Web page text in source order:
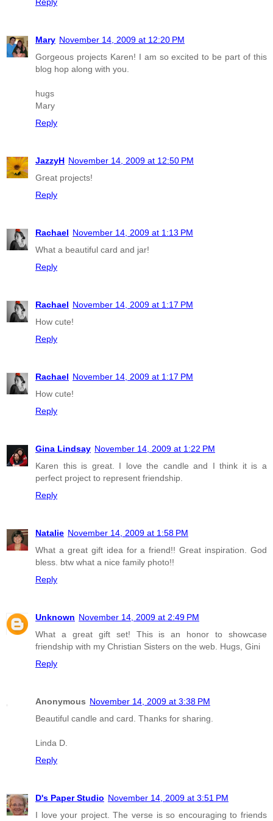
Mary November 14, 2009 at 12:20 PM
Gorgeous projects Karen! I am so excited to be part of this
blog hop along with you.
hugs
Mary
Reply
JazzyH November 14, 2009 at 12:50 PM
Great projects!
Reply
Rachael November 14, 2009 at 1:13 PM
What a beautiful card and jar!
Reply
Rachael November 14, 2009 at 1:17 PM
How cute!
Reply
Rachael November 14, 2009 at 1:17 PM
How cute!
Reply
Gina Lindsay November 14, 2009 at 1:22 PM
Karen this is great. I love the candle and I think it is a
perfect project to represent friendship.
Reply
Natalie November 14, 2009 at 1:58 PM
What a great gift idea for a friend!! Great inspiration. God
bless. btw what a nice family photo!!
Reply
Unknown November 14, 2009 at 2:49 PM
What a great gift set! This is an honor to showcase
friendship with my Christian Sisters on the web. Hugs, Gini
Reply
Anonymous November 14, 2009 at 3:38 PM
Beautiful candle and card. Thanks for sharing.
Linda D.
Reply
D's Paper Studio November 14, 2009 at 3:51 PM
I love your project. The verse is so encouraging to friends